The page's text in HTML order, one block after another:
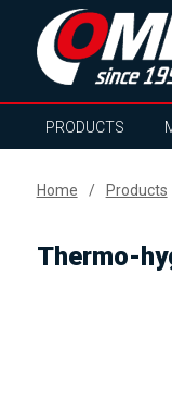
PRODUCTS
Home Products
Thermo-